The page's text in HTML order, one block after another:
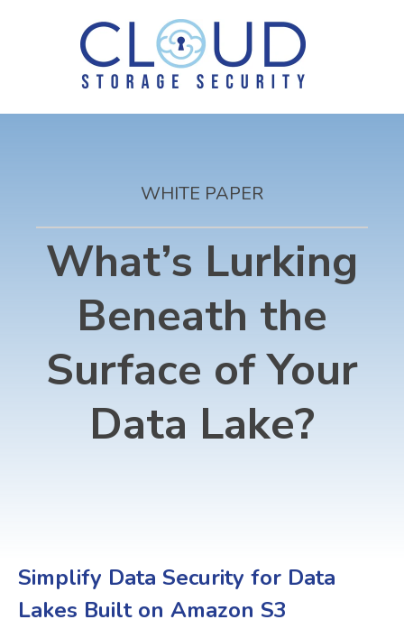
WHITE PAPER
What’s Lurking
Beneath the
Surface of Your
Data Lake?
Simplify Data Security for Data
Lakes Built on Amazon S3